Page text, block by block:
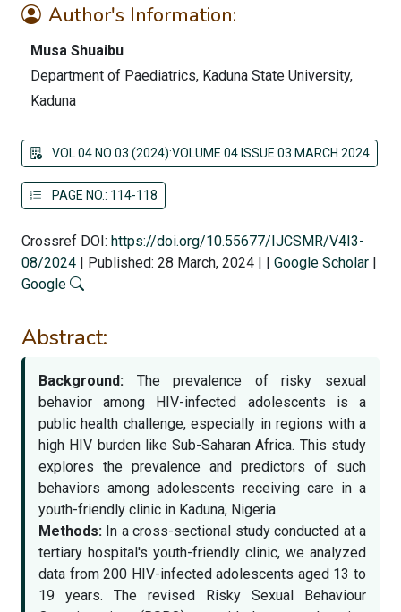
Author's Information:
Musa Shuaibu
Department of Paediatrics, Kaduna State University,
Kaduna
VOL 04 NO 03 (2024):VOLUME 04 ISSUE 03 MARCH 2024
PAGE NO.: 114-118
Crossref DOI: https://doi.org/10.55677/IJCSMR/V4I3-
08/2024
Published: 28 March, 2024 Google Scholar
Google
Abstract:
Background: The prevalence of risky sexual
behavior among HIV-infected adolescents is a
public health challenge, especially in regions with a
high HIV burden like Sub-Saharan Africa. This study
explores the prevalence and predictors of such
behaviors among adolescents receiving care in a
youth-friendly clinic in Kaduna, Nigeria.
Methods: In a cross-sectional study conducted at a
tertiary hospital's youth-friendly clinic, we analyzed
data from 200 HIV-infected adolescents aged 13 to
19 years. The revised Risky Sexual Behaviour